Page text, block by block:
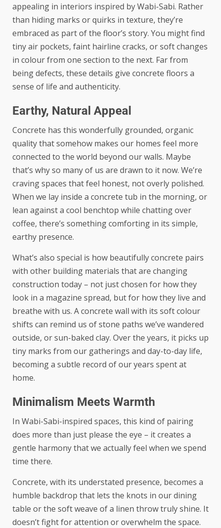
appealing in interiors inspired by Wabi-Sabi. Rather
than hiding marks or quirks in texture, they’re
embraced as part of the floor’s story. You might find
tiny air pockets, faint hairline cracks, or soft changes
in colour from one section to the next. Far from
being defects, these details give concrete floors a
sense of life and authenticity.
Earthy, Natural Appeal
Concrete has this wonderfully grounded, organic
quality that somehow makes our homes feel more
connected to the world beyond our walls. Maybe
that’s why so many of us are drawn to it now. We’re
craving spaces that feel honest, not overly polished.
When we lay inside a concrete tub in the morning, or
lean against a cool benchtop while chatting over
coffee, there’s something comforting in its simple,
earthy presence.
What’s also special is how beautifully concrete pairs
with other building materials that are changing
construction today – not just chosen for how they
look in a magazine spread, but for how they live and
breathe with us. A concrete wall with its soft colour
shifts can remind us of stone paths we’ve wandered
outside, or sun-baked clay. Over the years, it picks up
tiny marks from our gatherings and day-to-day life,
becoming a subtle record of our years spent at
home.
Minimalism Meets Warmth
In Wabi-Sabi-inspired spaces, this kind of pairing
does more than just please the eye – it creates a
gentle harmony that we actually feel when we spend
time there.
Concrete, with its understated presence, becomes a
humble backdrop that lets the knots in our dining
table or the soft weave of a linen throw truly shine. It
doesn’t fight for attention or overwhelm the space.